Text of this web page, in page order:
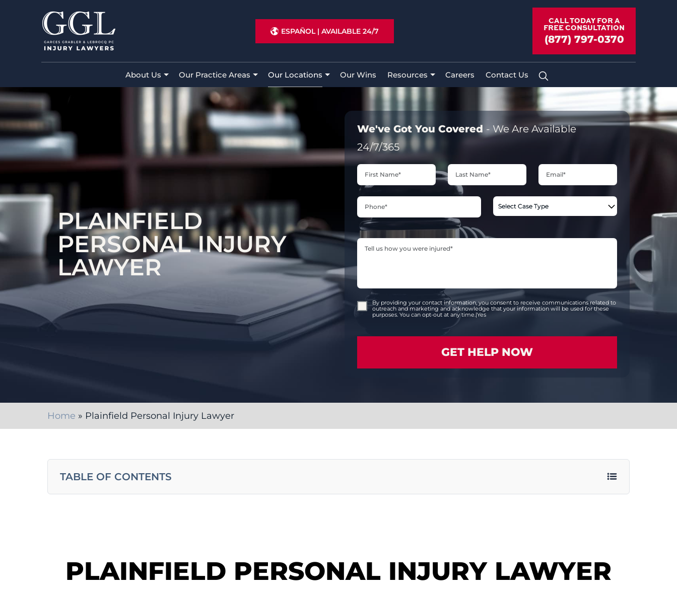
ESPAÑOL| AVAILABLE 24/7
CALL TODAY FOR A
FREE CONSULTATION
(877) 797-0370
About Us Our Practice Areas Our Locations Our Wins Resources Careers Contact Us
PLAINFIELD
PERSONAL INJURY
LAWYER
We've Got You Covered - We Are Available
24/7/365
By providing your contact information, you consent to receive communications related to
outreach and marketing and acknowledge that your information will be used for these
purposes. You can opt-out at any time.|Yes
Home » Plainfield Personal Injury Lawyer
TABLE OF CONTENTS
PLAINFIELD PERSONAL INJURY LAWYER